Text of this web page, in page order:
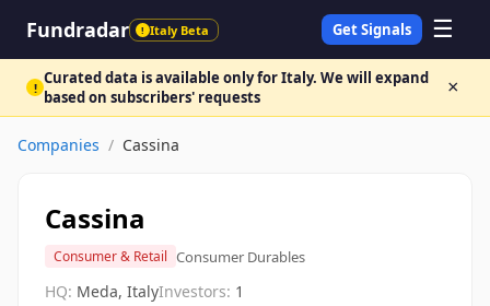
Fundradar ! Italy Beta Get Signals ☰
! Curated data is available only for Italy. We will expand
based on subscribers' requests
×
Companies / Cassina
Cassina
Consumer & Retail Consumer Durables
HQ: Meda, ItalyInvestors: 1